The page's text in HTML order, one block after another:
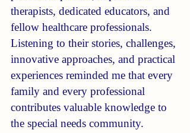
therapists, dedicated educators, and
fellow healthcare professionals.
Listening to their stories, challenges,
innovative approaches, and practical
experiences reminded me that every
family and every professional
contributes valuable knowledge to
the special needs community.